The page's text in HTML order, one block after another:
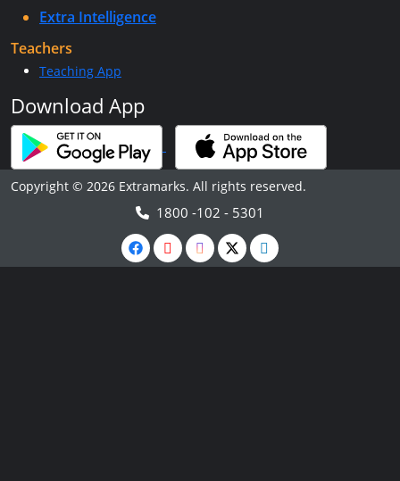
Extra Intelligence
Teachers
Teaching App
Download App
Copyright © 2026 Extramarks. All rights reserved.
1800 -102 - 5301